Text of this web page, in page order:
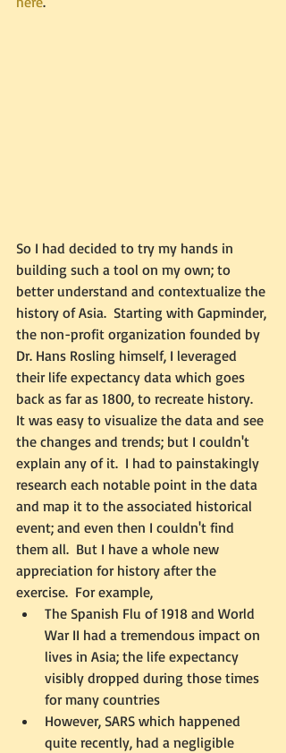
So I had decided to try my hands in
building such a tool on my own; to
better understand and contextualize the
history of Asia.  Starting with Gapminder,
the non-profit organization founded by
Dr. Hans Rosling himself, I leveraged
their life expectancy data which goes
back as far as 1800, to recreate history.
It was easy to visualize the data and see
the changes and trends; but I couldn't
explain any of it.  I had to painstakingly
research each notable point in the data
and map it to the associated historical
event; and even then I couldn't find
them all.  But I have a whole new
appreciation for history after the
exercise.  For example,
The Spanish Flu of 1918 and World
War II had a tremendous impact on
lives in Asia; the life expectancy
visibly dropped during those times
for many countries
However, SARS which happened
quite recently, had a negligible